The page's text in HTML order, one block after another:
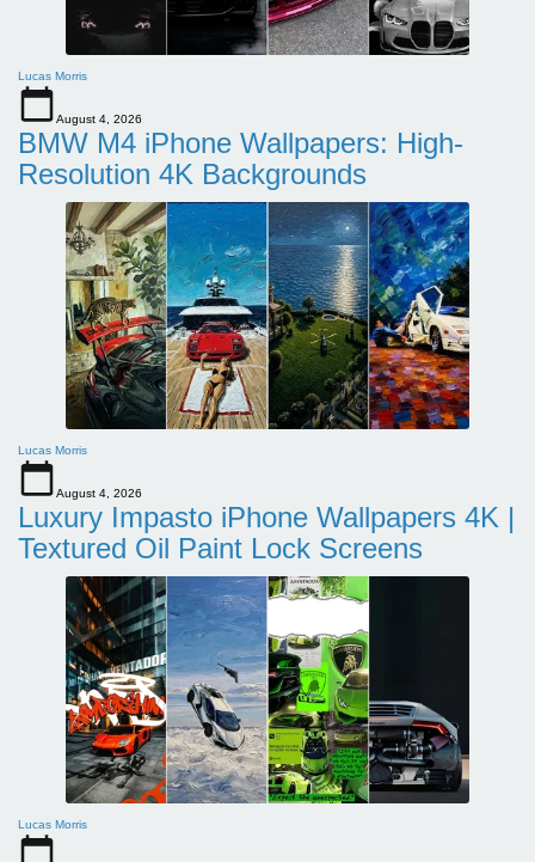
Lucas Morris
August 4, 2026
BMW M4 iPhone Wallpapers: High-
Resolution 4K Backgrounds
Lucas Morris
August 4, 2026
Luxury Impasto iPhone Wallpapers 4K |
Textured Oil Paint Lock Screens
Lucas Morris